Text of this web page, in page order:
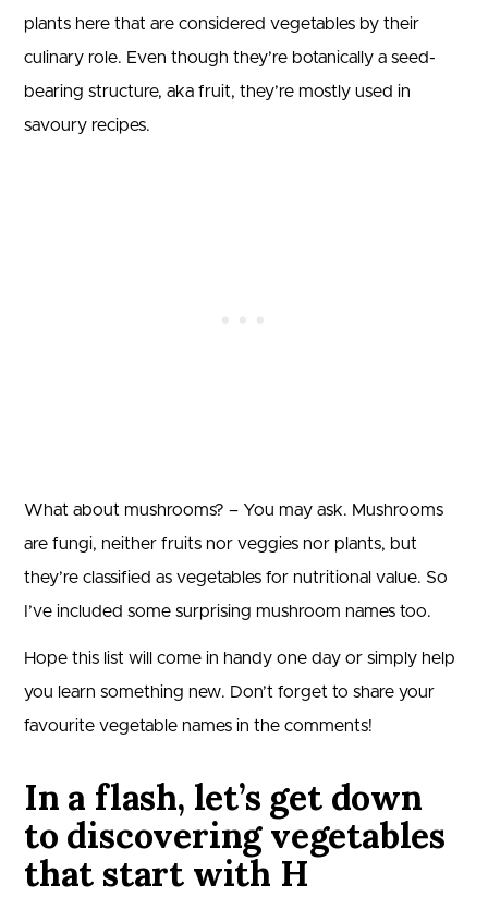
plants here that are considered vegetables by their
culinary role. Even though they’re botanically a seed-
bearing structure, aka fruit, they’re mostly used in
savoury recipes.
What about mushrooms? – You may ask. Mushrooms
are fungi, neither fruits nor veggies nor plants, but
they’re classified as vegetables for nutritional value. So
I’ve included some surprising mushroom names too.
Hope this list will come in handy one day or simply help
you learn something new. Don’t forget to share your
favourite vegetable names in the comments!
In a flash, let’s get down
to discovering vegetables
that start with H